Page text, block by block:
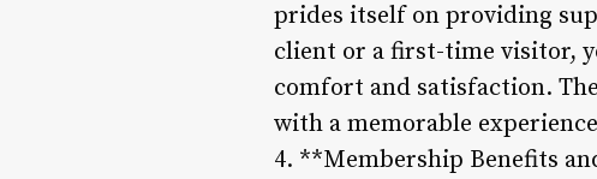
prides itself on providing
client or a first-time visitor,
comfort and satisfaction.
with a memorable
4. **Membership Benefits